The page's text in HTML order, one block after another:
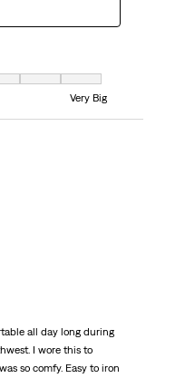
Very Big
all day long during
I wore this to
so comfy. Easy to iron